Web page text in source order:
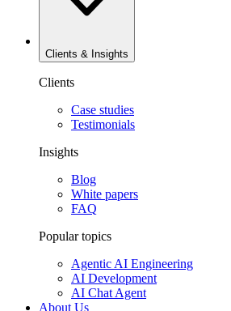
Clients & Insights
Clients
Case studies
Testimonials
Insights
Blog
White papers
FAQ
Popular topics
Agentic AI Engineering
AI Development
AI Chat Agent
About Us